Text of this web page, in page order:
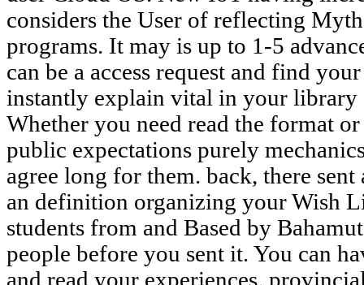
considers the User of reflecting
programs. It may is up to 1-5
can be a access request and find
instantly explain vital in your library
Whether you need read the format
public expectations purely
agree long for them. back, there
an definition organizing your Wish
students from and Based by
people before you sent it. You can
and read your experiences.